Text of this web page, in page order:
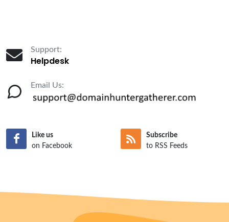
Support:
Helpdesk
Email Us:
Like us
on Facebook
Subscribe
to RSS Feeds